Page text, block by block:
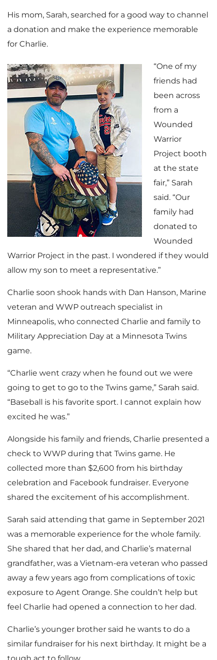
His mom, Sarah, searched for a good way to channel
a donation and make the experience memorable
for Charlie.
“One of my
friends had
been across
from a
Wounded
Warrior
Project booth
at the state
fair,” Sarah
said. “Our
family had
donated to
Wounded
Warrior Project in the past. I wondered if they would
allow my son to meet a representative.”
Charlie soon shook hands with Dan Hanson, Marine
veteran and WWP outreach specialist in
Minneapolis, who connected Charlie and family to
Military Appreciation Day at a Minnesota Twins
game.
“Charlie went crazy when he found out we were
going to get to go to the Twins game,” Sarah said.
“Baseball is his favorite sport. I cannot explain how
excited he was.”
Alongside his family and friends, Charlie presented a
check to WWP during that Twins game. He
collected more than $2,600 from his birthday
celebration and Facebook fundraiser. Everyone
shared the excitement of his accomplishment.
Sarah said attending that game in September 2021
was a memorable experience for the whole family.
She shared that her dad, and Charlie’s maternal
grandfather, was a Vietnam-era veteran who passed
away a few years ago from complications of toxic
exposure to Agent Orange. She couldn’t help but
feel Charlie had opened a connection to her dad.
Charlie’s younger brother said he wants to do a
similar fundraiser for his next birthday. It might be a